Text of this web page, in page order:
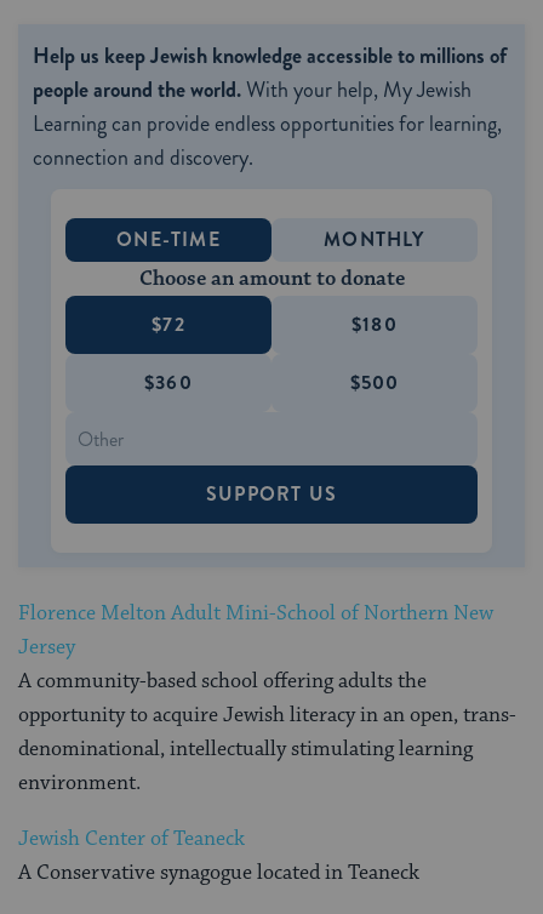
Help us keep Jewish knowledge accessible to millions of
people around the world.With your help, My Jewish
Learning can provide endless opportunities for learning,
connection and discovery.
ONE-TIME MONTHLY
Choose an amount to donate
$72 $180
$360 $500
SUPPORT US
Florence Melton Adult Mini-School of Northern New
Jersey
A community-based school offering adults the
opportunity to acquire Jewish literacy in an open, trans-
denominational, intellectually stimulating learning
environment.
Jewish Center of Teaneck
A Conservative synagogue located in Teaneck